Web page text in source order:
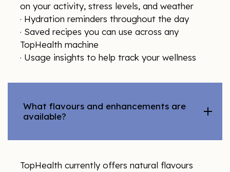
on your activity, stress levels, and weather
· Hydration reminders throughout the day
· Saved recipes you can use across any
TopHealth machine
· Usage insights to help track your wellness
What flavours and enhancements are
available?
TopHealth currently offers natural flavours